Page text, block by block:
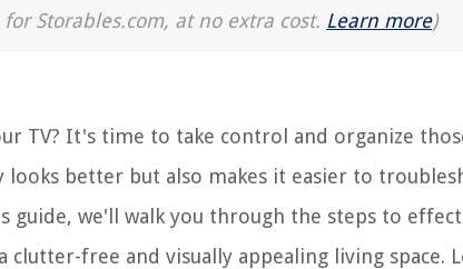
Storables.com, at no extra cost. Learn more)
TV? It's time to take control and organize
looks better but also makes it easier to
we'll walk you through the steps to
clutter-free and visually appealing living space.